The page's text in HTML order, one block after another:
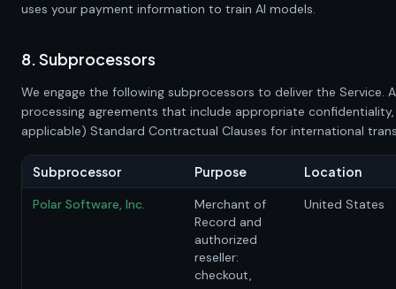
uses your payment information to train AI models.
8. Subprocessors
We engage the following subprocessors to deliver the Service.
processing agreements that include appropriate
applicable) Standard Contractual Clauses for international
Subprocessor Purpose Location
Polar Software, Inc.
Merchant of
Record and
authorized
reseller:
checkout,
United States